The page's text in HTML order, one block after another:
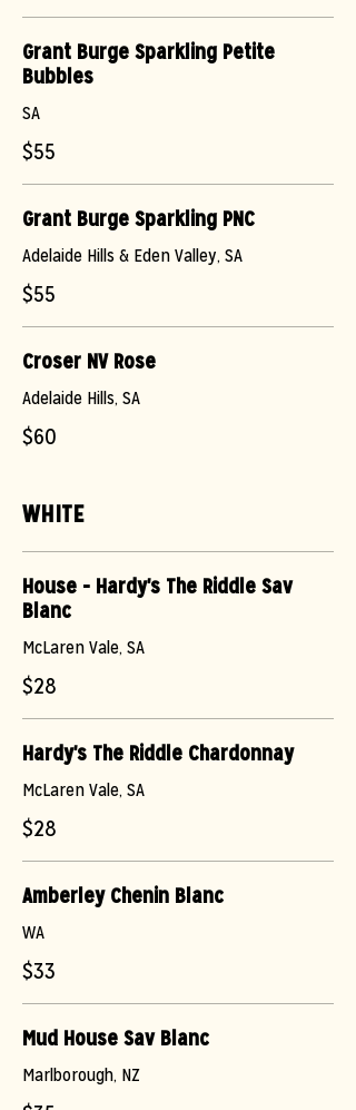
Grant Burge Sparkling Petite
Bubbles
SA
$55
Grant Burge Sparkling PNC
Adelaide Hills & Eden Valley, SA
$55
Croser NV Rose
Adelaide Hills, SA
$60
WHITE
House - Hardy's The Riddle Sav
Blanc
McLaren Vale, SA
$28
Hardy's The Riddle Chardonnay
McLaren Vale, SA
$28
Amberley Chenin Blanc
WA
$33
Mud House Sav Blanc
Marlborough, NZ